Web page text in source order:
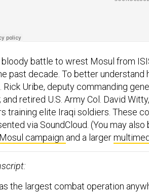
bloody battle to wrest Mosul from
past decade. To better
Rick Uribe, deputy commanding
and retired U.S. Army Col. David
training elite Iraqi soldiers. These
via SoundCloud. (You may
campaign and a larger
the largest combat operation